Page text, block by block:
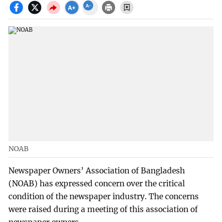
NOAB
Newspaper Owners’ Association of Bangladesh
(NOAB) has expressed concern over the critical
condition of the newspaper industry. The concerns
were raised during a meeting of this association of